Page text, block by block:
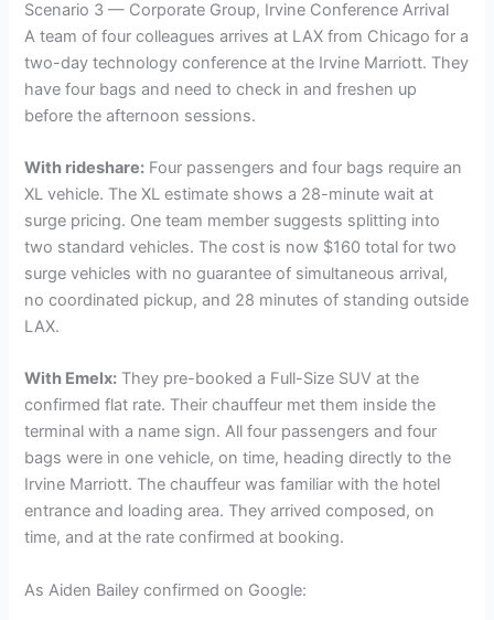
Scenario 3 — Corporate Group, Irvine Conference Arrival
A team of four colleagues arrives at LAX from Chicago for a
two-day technology conference at the Irvine Marriott. They
have four bags and need to check in and freshen up
before the afternoon sessions.
With rideshare: Four passengers and four bags require an
XL vehicle. The XL estimate shows a 28-minute wait at
surge pricing. One team member suggests splitting into
two standard vehicles. The cost is now $160 total for two
surge vehicles with no guarantee of simultaneous arrival,
no coordinated pickup, and 28 minutes of standing outside
LAX.
With Emelx: They pre-booked a Full-Size SUV at the
confirmed flat rate. Their chauffeur met them inside the
terminal with a name sign. All four passengers and four
bags were in one vehicle, on time, heading directly to the
Irvine Marriott. The chauffeur was familiar with the hotel
entrance and loading area. They arrived composed, on
time, and at the rate confirmed at booking.
As Aiden Bailey confirmed on Google: